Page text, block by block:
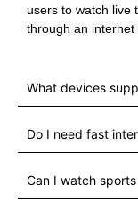
users to watch live
through an internet
What devices
Do I need fast
Can I watch